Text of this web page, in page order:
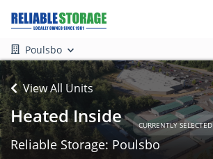
Poulsbo
View All Units
Heated Inside CURRENTLY SELECTED
Reliable Storage: Poulsbo